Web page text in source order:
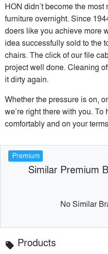
HON didn’t become the
furniture overnight. Since
doers like you achieve more
idea successfully sold to the
chairs. The click of our file
project well done. Cleaning
it dirty again.
Whether the pressure is on,
we’re right there with you.
comfortably and on your
Premium
Similar Premium
No Similar
local_offer Products